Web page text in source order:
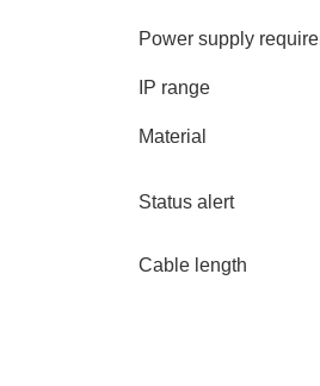
Power supply
IP range
Material
Status alert
Cable length